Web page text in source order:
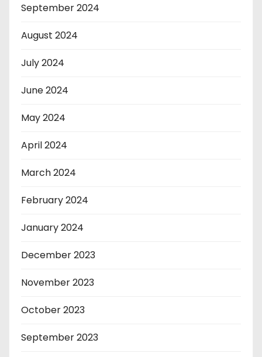
September 2024
August 2024
July 2024
June 2024
May 2024
April 2024
March 2024
February 2024
January 2024
December 2023
November 2023
October 2023
September 2023